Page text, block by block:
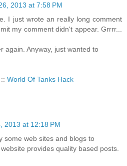
2013 at 7:58 PM
I just wrote an really long comment
my comment didn't appear. Grrrr...
again. Anyway, just wanted to
World Of Tanks Hack
2013 at 12:18 PM
some web sites and blogs to
provides quality based posts.